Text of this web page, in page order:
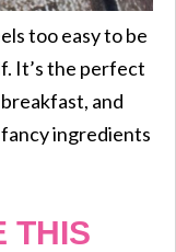
too easy to be
It’s the perfect
and
fancy ingredients
THIS